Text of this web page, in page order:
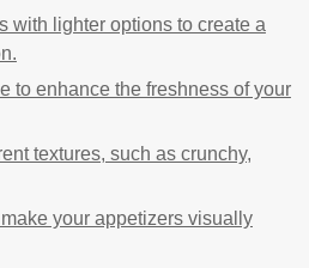
with lighter options to create a
to enhance the freshness of your
textures, such as crunchy,
your appetizers visually